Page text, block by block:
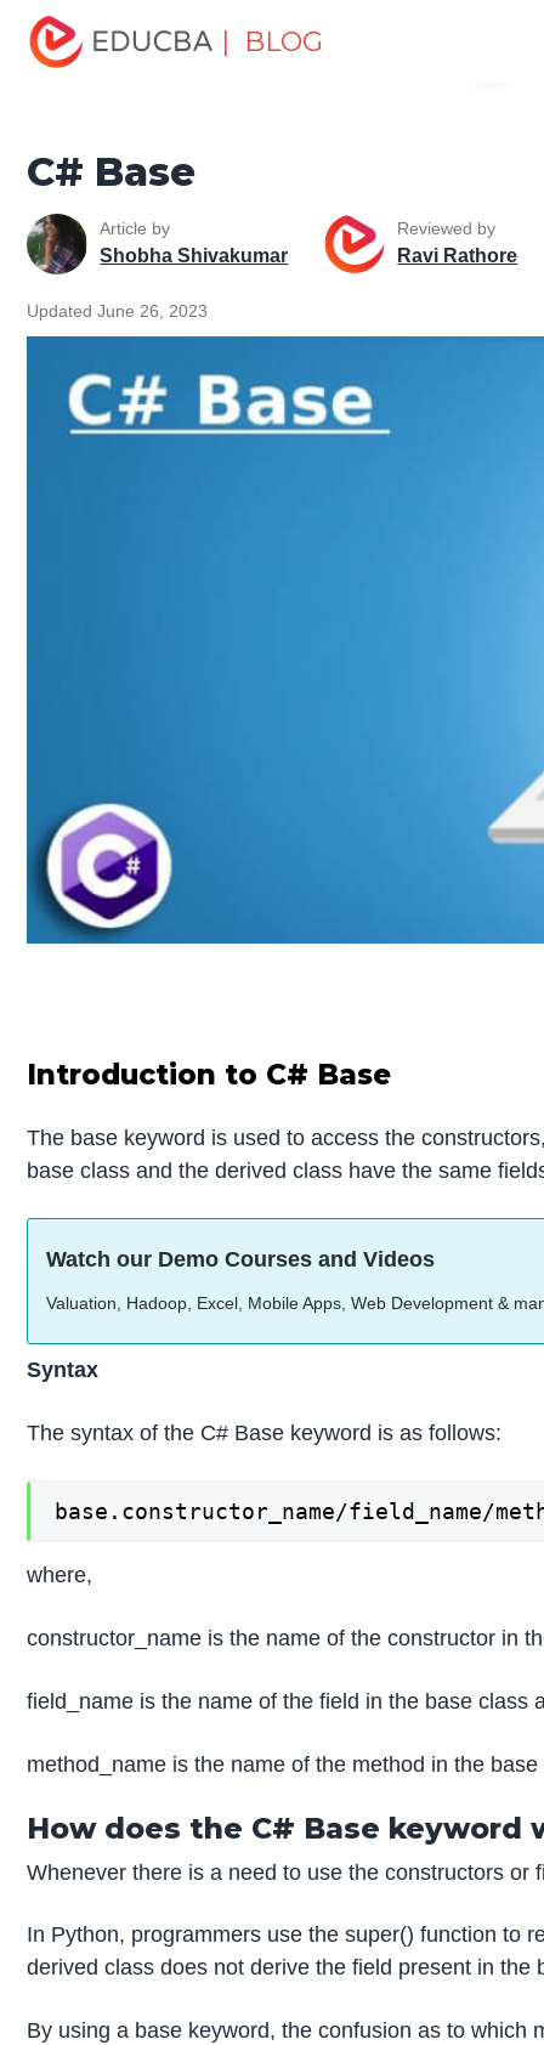
| BLOG
Home
Tutorials
C# Tutorial C# Base
C# Base
Article by
Shobha Shivakumar
Reviewed by
Ravi Rathore
Updated June 26, 2023
Introduction to C# Base
The base keyword is used to access the
base class and the derived class have the same
Watch our Demo Courses and Videos
Valuation, Hadoop, Excel, Mobile Apps, Web Development &
Syntax
The syntax of the C# Base keyword is as follows:
base.constructor_name/field_name/
where,
constructor_name is the name of the constructor in
field_name is the name of the field in the base class
method_name is the name of the method in the base
How does the C# Base keyword
Whenever there is a need to use the constructors
In Python, programmers use the super() function to
derived class does not derive the field present in
By using a base keyword, the confusion as to